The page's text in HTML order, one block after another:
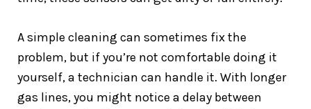
A simple cleaning can sometimes fix the
problem, but if you’re not comfortable doing it
yourself, a technician can handle it. With longer
gas lines, you might notice a delay between